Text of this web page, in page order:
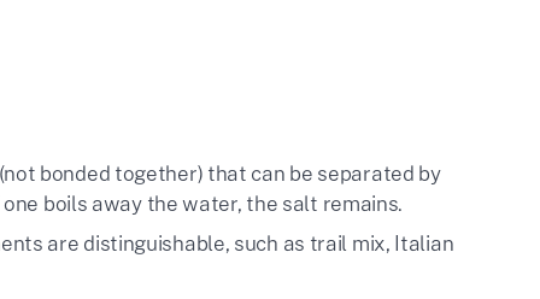
bonded together) that can be separated by
boils away the water, the salt remains.
are distinguishable, such as trail mix, Italian